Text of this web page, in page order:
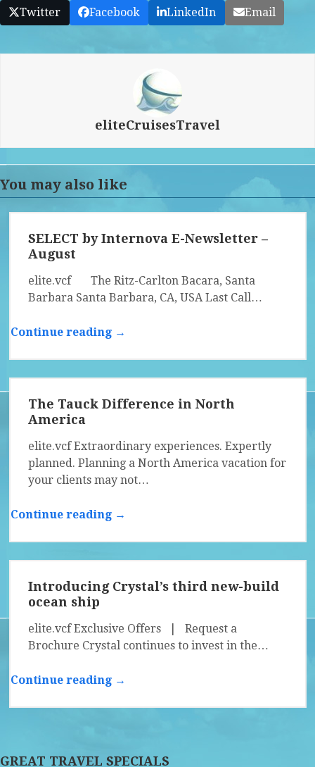
Twitter Facebook LinkedIn Email
eliteCruisesTravel
You may also like
SELECT by Internova E-Newsletter –
August
elite.vcf The Ritz-Carlton Bacara, Santa
Barbara Santa Barbara, CA, USA Last Call…
Continue reading →
The Tauck Difference in North
America
elite.vcf Extraordinary experiences. Expertly
planned. Planning a North America vacation for
your clients may not…
Continue reading →
Introducing Crystal’s third new-build
ocean ship
elite.vcf Exclusive Offers | Request a
Brochure Crystal continues to invest in the…
Continue reading →
GREAT TRAVEL SPECIALS